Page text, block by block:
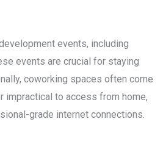
events, including
events are crucial for staying
coworking spaces often come
impractical to access from home,
grade internet connections.